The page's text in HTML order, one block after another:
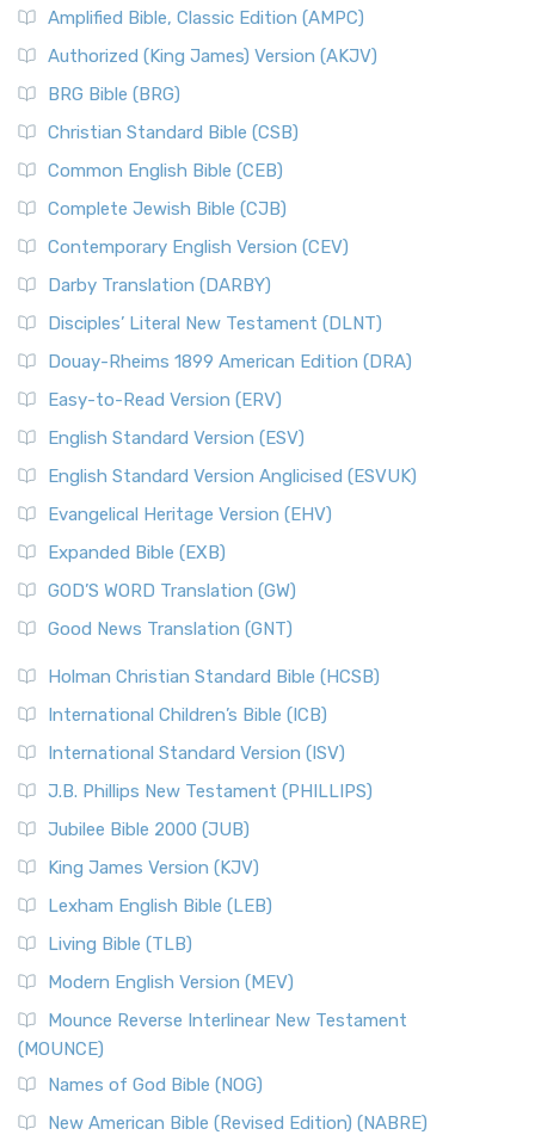
Amplified Bible, Classic Edition (AMPC)
Authorized (King James) Version (AKJV)
BRG Bible (BRG)
Christian Standard Bible (CSB)
Common English Bible (CEB)
Complete Jewish Bible (CJB)
Contemporary English Version (CEV)
Darby Translation (DARBY)
Disciples’ Literal New Testament (DLNT)
Douay-Rheims 1899 American Edition (DRA)
Easy-to-Read Version (ERV)
English Standard Version (ESV)
English Standard Version Anglicised (ESVUK)
Evangelical Heritage Version (EHV)
Expanded Bible (EXB)
GOD’S WORD Translation (GW)
Good News Translation (GNT)
Holman Christian Standard Bible (HCSB)
International Children’s Bible (ICB)
International Standard Version (ISV)
J.B. Phillips New Testament (PHILLIPS)
Jubilee Bible 2000 (JUB)
King James Version (KJV)
Lexham English Bible (LEB)
Living Bible (TLB)
Modern English Version (MEV)
Mounce Reverse Interlinear New Testament
(MOUNCE)
Names of God Bible (NOG)
New American Bible (Revised Edition) (NABRE)